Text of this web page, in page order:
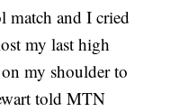
match and I cried
my last high
my shoulder to
told MTN